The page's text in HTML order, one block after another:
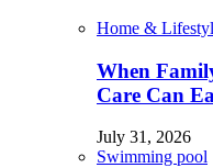
Home &
When
Care Can
July 31, 2026
Swimming pool